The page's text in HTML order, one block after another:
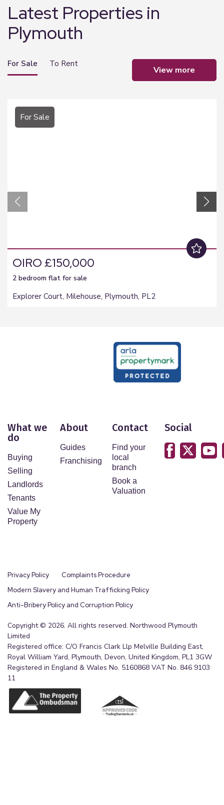
Latest Properties in
Plymouth
For Sale To Rent
For Sale
OIRO £150,000
2 bedroom flat for sale
Explorer Court, Milehouse, Plymouth, PL2
view more
What we
do
Buying
Selling
Landlords
Tenants
Value My
Property
About
Guides
Franchising
Contact
Find your
local
branch
Book a
Valuation
Social
Privacy Policy
Complaints Procedure
Modern Slavery and Human Trafficking Policy
Anti-Bribery Policy and Corruption Policy
Copyright © 2026. All rights reserved. Northwood Plymouth
Limited
Registered office: C/O Francis Clark Llp Melville Building East,
Royal William Yard, Plymouth, Devon, United Kingdom, PL1 3GW
Registered in England & Wales No. 5160868 VAT No. 846 9103
11